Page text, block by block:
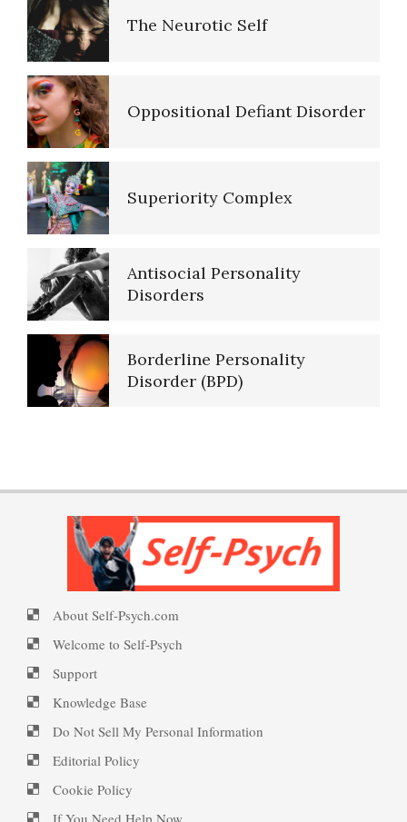
Five Factor Model
Major Mental Disorders
Sleep Cycles
Sleep Disorders… More
Today is the First Day of the
Rest of Your Life
Self-Psych (dot com)
Emotional Healing
Peripartum (Postpartum)
Depression
The Neurotic Self
Oppositional Defiant Disorder
Superiority Complex
Antisocial Personality
Disorders
Borderline Personality
Disorder (BPD)
Personality Disorder Clusters
Suicide Epidemic Rarely
Mentioned
Suicide… More
About Self-Psych.com
Welcome to Self-Psych
Support
Knowledge Base
Do Not Sell My Personal Information
Editorial Policy
Cookie Policy
PTSD Symptoms
PTSD Resources